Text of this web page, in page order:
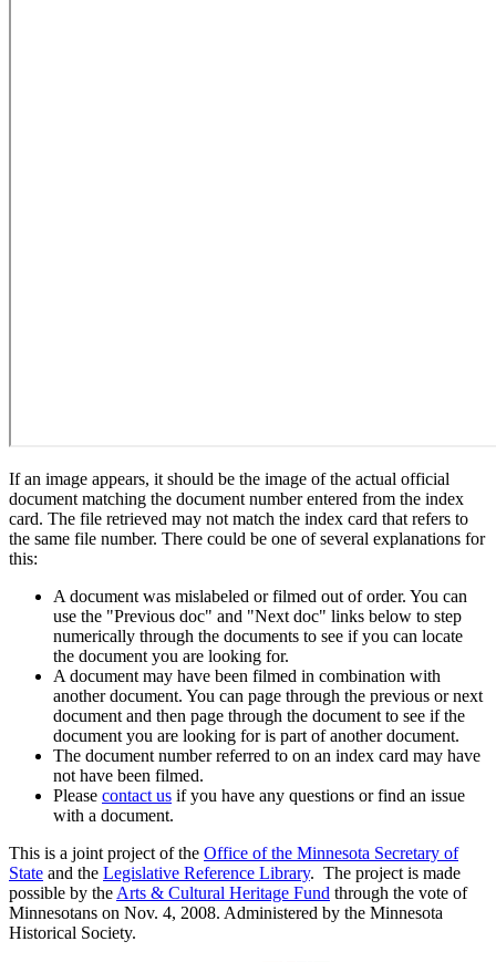
If an image appears, it should be the image of the actual official
document matching the document number entered from the index
card. The file retrieved may not match the index card that refers to
the same file number. There could be one of several explanations for
this:
A document was mislabeled or filmed out of order. You can
use the "Previous doc" and "Next doc" links below to step
numerically through the documents to see if you can locate
the document you are looking for.
A document may have been filmed in combination with
another document. You can page through the previous or next
document and then page through the document to see if the
document you are looking for is part of another document.
The document number referred to on an index card may have
not have been filmed.
Please contact us if you have any questions or find an issue
with a document.
This is a joint project of the Office of the Minnesota Secretary of
State and the Legislative Reference Library. The project is made
possible by the Arts & Cultural Heritage Fund through the vote of
Minnesotans on Nov. 4, 2008. Administered by the Minnesota
Historical Society.